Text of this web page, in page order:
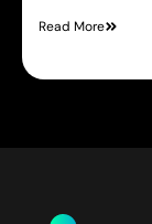
Read More